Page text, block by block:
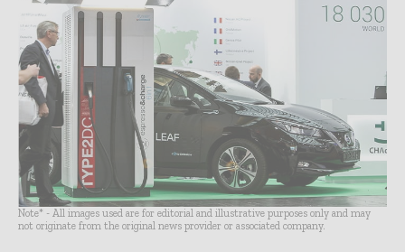
Note* - All images used are for editorial and illustrative purposes only and may
not originate from the original news provider or associated company.